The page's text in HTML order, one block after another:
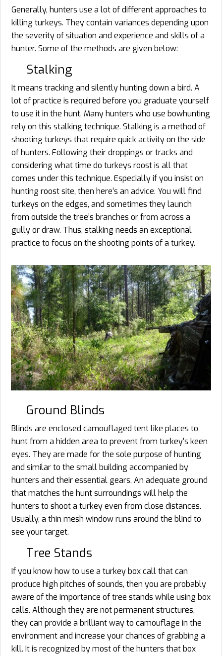
Generally, hunters use a lot of different approaches to
killing turkeys. They contain variances depending upon
the severity of situation and experience and skills of a
hunter. Some of the methods are given below:
Stalking
It means tracking and silently hunting down a bird. A
lot of practice is required before you graduate yourself
to use it in the hunt. Many hunters who use bowhunting
rely on this stalking technique. Stalking is a method of
shooting turkeys that require quick activity on the side
of hunters. Following their droppings or tracks and
considering what time do turkeys roost is all that
comes under this technique. Especially if you insist on
hunting roost site, then here’s an advice. You will find
turkeys on the edges, and sometimes they launch
from outside the tree’s branches or from across a
gully or draw. Thus, stalking needs an exceptional
practice to focus on the shooting points of a turkey.
Ground Blinds
Blinds are enclosed camouflaged tent like places to
hunt from a hidden area to prevent from turkey’s keen
eyes. They are made for the sole purpose of hunting
and similar to the small building accompanied by
hunters and their essential gears. An adequate ground
that matches the hunt surroundings will help the
hunters to shoot a turkey even from close distances.
Usually, a thin mesh window runs around the blind to
see your target.
Tree Stands
If you know how to use a turkey box call that can
produce high pitches of sounds, then you are probably
aware of the importance of tree stands while using box
calls. Although they are not permanent structures,
they can provide a brilliant way to camouflage in the
environment and increase your chances of grabbing a
kill. It is recognized by most of the hunters that box